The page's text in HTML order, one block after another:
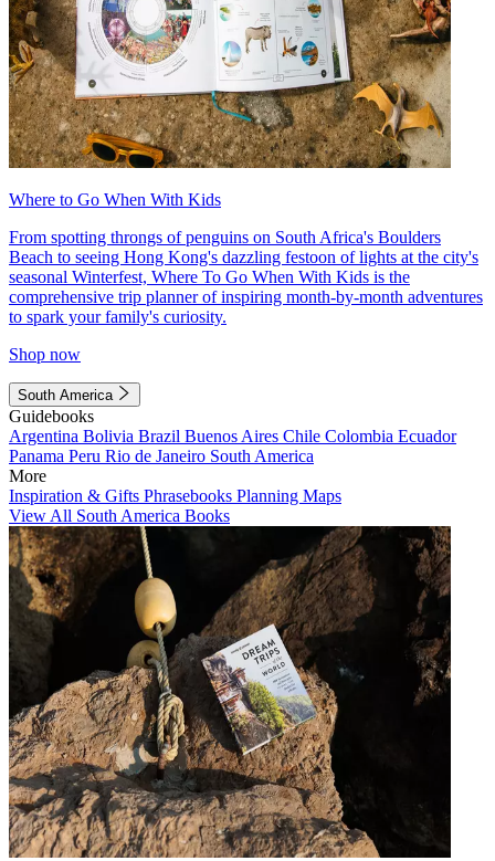
Where to Go When With Kids
From spotting throngs of penguins on South Africa's Boulders
Beach to seeing Hong Kong's dazzling festoon of lights at the city's
seasonal Winterfest, Where To Go When With Kids is the
comprehensive trip planner of inspiring month-by-month adventures
to spark your family's curiosity.
Shop now
South America
Guidebooks
Argentina Bolivia Brazil Buenos Aires Chile Colombia Ecuador
Panama Peru Rio de Janeiro South America
More
Inspiration & Gifts Phrasebooks Planning Maps
View All South America Books